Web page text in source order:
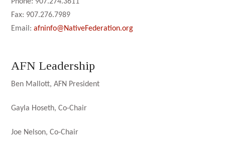
Fax: 907.276.7989
Email:afninfo@NativeFederation.org
AFN Leadership
Ben Mallott, AFN President
Gayla Hoseth, Co-Chair
Joe Nelson, Co-Chair